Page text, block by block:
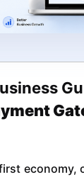
economy,